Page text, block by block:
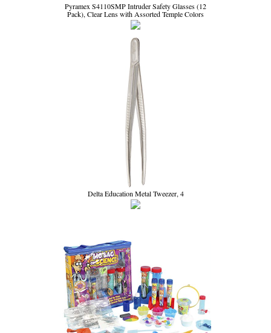
Pyramex S4110SMP Intruder Safety Glasses (12
Pack), Clear Lens with Assorted Temple Colors
Delta Education Metal Tweezer, 4